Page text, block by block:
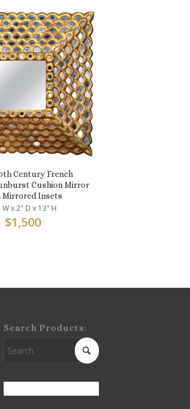
Century French
Cushion Mirror
Mirrored Insets
W x 2" D x 13" H
$1,500
Search Products: